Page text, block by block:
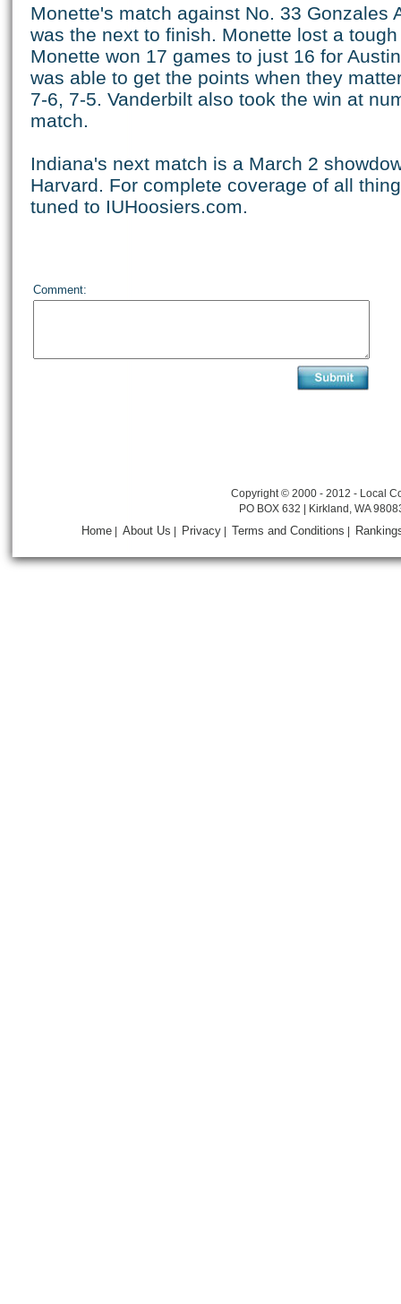
Monette's match against No. 33 Gonzales
was the next to finish. Monette lost a
Monette won 17 games to just 16 for
was able to get the points when they
7-6, 7-5. Vanderbilt also took the win at
match.
Indiana's next match is a March 2
Harvard. For complete coverage of all
tuned to IUHoosiers.com.
Comment:
Copyright © 2000 - 2012 - Local
PO BOX 632 | Kirkland, WA
Home |About Us Privacy Terms and Conditions